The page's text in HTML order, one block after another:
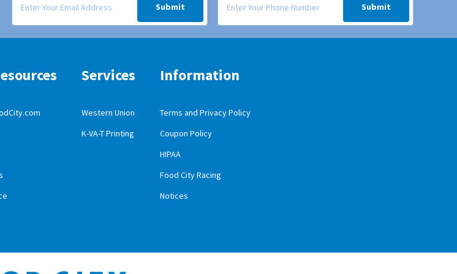
Submit
Submit
Services
Western Union
K-VA-T Printing
Information
Terms and Privacy Policy
Coupon Policy
HIPAA
Food City Racing
Notices